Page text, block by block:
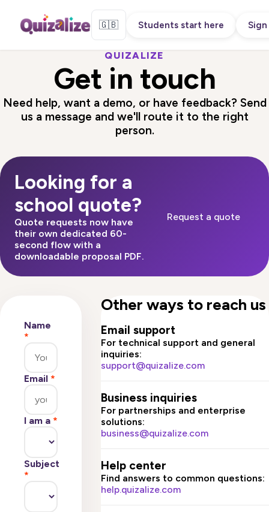
🇬🇧 Students start here Sign
QUIZALIZE
Get in touch
Need help, want a demo, or have feedback? Send
us a message and we'll route it to the right
person.
Looking for a
school quote?
Quote requests now have
their own dedicated 60-
second flow with a
downloadable proposal PDF.
Request a quote
Name
*
Email *
I am a *
Subject
*
Other ways to reach us
Email support
For technical support and general
inquiries:
support@quizalize.com
Business inquiries
For partnerships and enterprise
solutions:
business@quizalize.com
Help center
Find answers to common questions:
help.quizalize.com